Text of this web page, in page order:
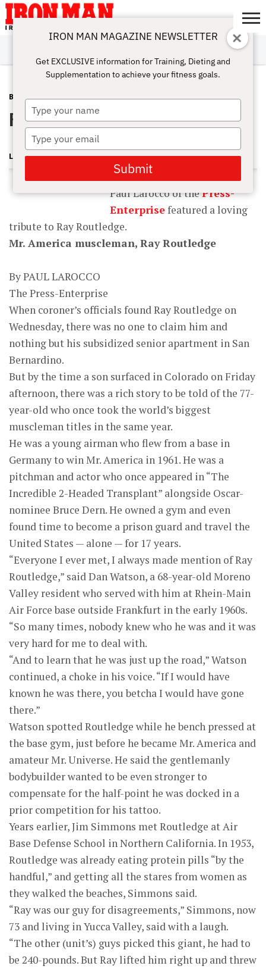
ABOUT
SUBSCRIBE
IRON MAN
CHALLENGE
CALCULATORS
TRAINING
NUTRITION
LIFESTYLE
MAGAZINE
SHOP
SUBMISSIONS
CONTACT
MY
ACCOUNT
BLOG POST NOVEMBER 17, 2008
Ray Routledge Tribute
LONNIE TEPER
Paul Larocco of thePress-
Enterprisefeatured a loving
tribute to Ray Routledge.
Mr. America muscleman, Ray Routledge
By PAUL LAROCCO
The Press-Enterprise
When coroner’s officials found Ray Routledge on
Wednesday, there was no one to claim him and
nothing but his subsidized senior apartment in San
Bernardino.
But by the time a son surfaced in Colorado on Friday
afternoon, there was a rich story to be told of the 77-
year-old who once took the world’s biggest
muscleman titles in the same year.
He was a young airman who flew from a base in
Germany to win Mr. America in 1961. He was a
pitchman and actor who once appeared in “The
Incredible 2-Headed Transplant” alongside Oscar-
nominee Bruce Dern. He owned a gym and even
found time to become a prison guard and travel the
United States — alone — for 17 years.
“Everyone I ever met, I always made mention of Ray
Routledge,” said Dan Watson, a 68-year-old Moreno
Valley resident who served with him at Rhein-Main
Air Force base outside Frankfurt in the early 1960s.
“So many times, nobody knew who he was and it was
very hard for me to deal with.
“And to learn that he was just up the road,” Watson
continued, a choke in his voice. “If I would have
known he was there, you betcha I would have gone
there.”
Watson spotted Routledge while he bench pressed at
the base gym, just before he became Mr. America and
amateur Mr. Universe. He said the gentlemanly
bodybuilder wanted to be even stronger to
compensate for the half-point he was docked in a
prior competition for his tattoo.
Years earlier, Jim Simmons met Routledge at Air
Base Defense School in Northern California. In 1953,
Routledge was already eating protein pills “by the
handful,” and getting all the stares from women as
they walked the beaches, Simmons said.
“Ray was our guy for disagreements,” Simmons, now
73 and living in Yucca Valley, said with a laugh.
“The other (unit’s) guys picked this giant, he had to
be 240-pounds. But Ray lifted him right up and threw
IRON MAN MAGAZINE NEWSLETTER
Get EXCLUSIVE information for Training, Dieting and
Supplementation to achieve your fitness goals.
Type
your
name
Type
your
email
Submit